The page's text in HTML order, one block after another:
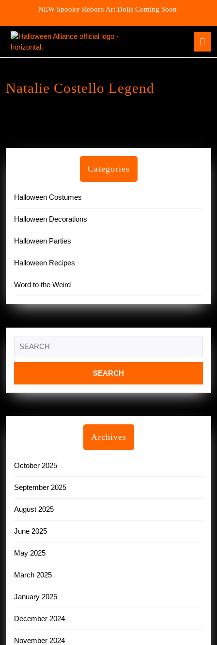
content
NEW Spooky Reborn Art Dolls Coming Soon!
Natalie Costello Legend
Categories
Halloween Costumes
Halloween Decorations
Halloween Parties
Halloween Recipes
Word to the Weird
for:
Archives
October 2025
September 2025
August 2025
June 2025
May 2025
March 2025
January 2025
December 2024
November 2024